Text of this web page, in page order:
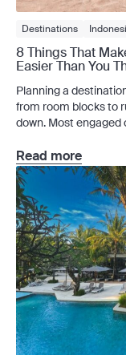
Destinations
8 Things That
Easier Than You
Planning a
from room blocks to
down. Most
course, it has its
manageable […]
Read more